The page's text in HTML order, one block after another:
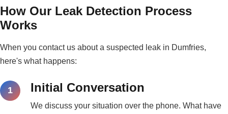
How Our Leak Detection Process
Works
When you contact us about a suspected leak in Dumfries,
here's what happens:
Initial Conversation
We discuss your situation over the phone. What have